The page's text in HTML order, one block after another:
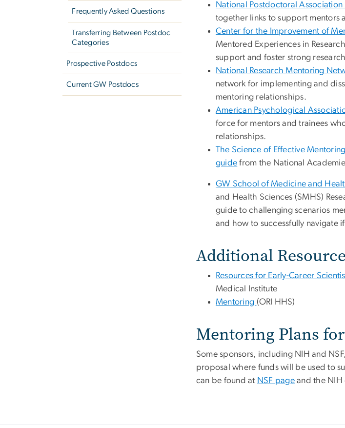
Frequently Asked Questions
Transferring Between Postdoc
Categories
Prospective Postdocs
Current GW Postdocs
National Postdoctoral
together links to support mentors
Center for the Improvement of
Mentored Experiences in
support and foster strong
National Research Mentoring
network for implementing and
mentoring relationships.
American Psychological
force for mentors and trainees
relationships.
The Science of Effective
guide from the National
GW School of Medicine and
and Health Sciences (SMHS)
guide to challenging scenarios
and how to successfully navigate
Additional
Resources for Early-Career
Medical Institute
Mentoring (ORI HHS)
Mentoring Plans
Some sponsors, including NIH and
proposal where funds will be used to
can be found at NSF page and the NIH